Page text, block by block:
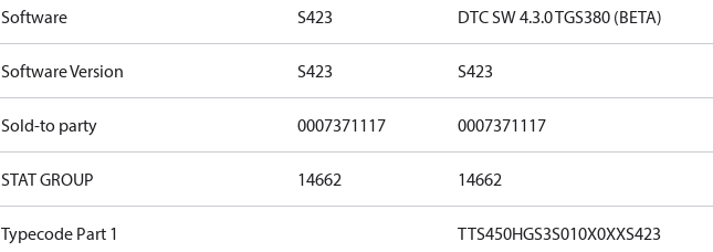
Software S423 DTC SW 4.3.0 TGS380 (BETA)
Software Version S423 S423
Sold-to party 0007371117 0007371117
STAT GROUP 14662 14662
Typecode Part 1 TTS450HGS3S010X0XXS423